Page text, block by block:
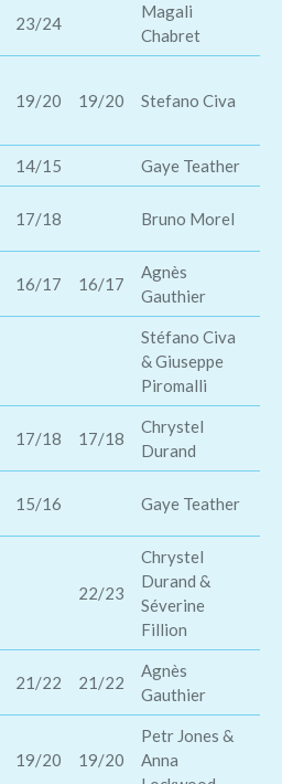
23/24
Magali
Chabret
19/20 19/20 Stefano Civa
14/15 Gaye Teather
17/18 Bruno Morel
16/17 16/17
Agnès
Gauthier
Stéfano Civa
& Giuseppe
Piromalli
17/18 17/18
Chrystel
Durand
15/16 Gaye Teather
22/23
Chrystel
Durand &
Séverine
Fillion
21/22 21/22
Agnès
Gauthier
19/20 19/20
Petr Jones &
Anna